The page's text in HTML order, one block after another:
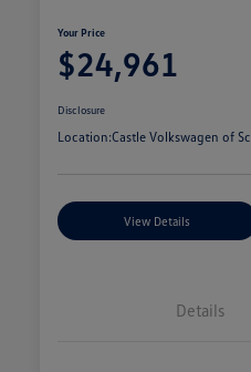
Your Price
$24,961
Disclosure
Location:Castle Volkswagen of
View Details
Details